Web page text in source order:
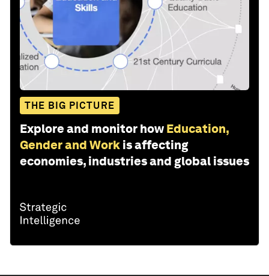
THE BIG PICTURE
Explore and monitor how Education,
Gender and Work is affecting
economies, industries and global issues